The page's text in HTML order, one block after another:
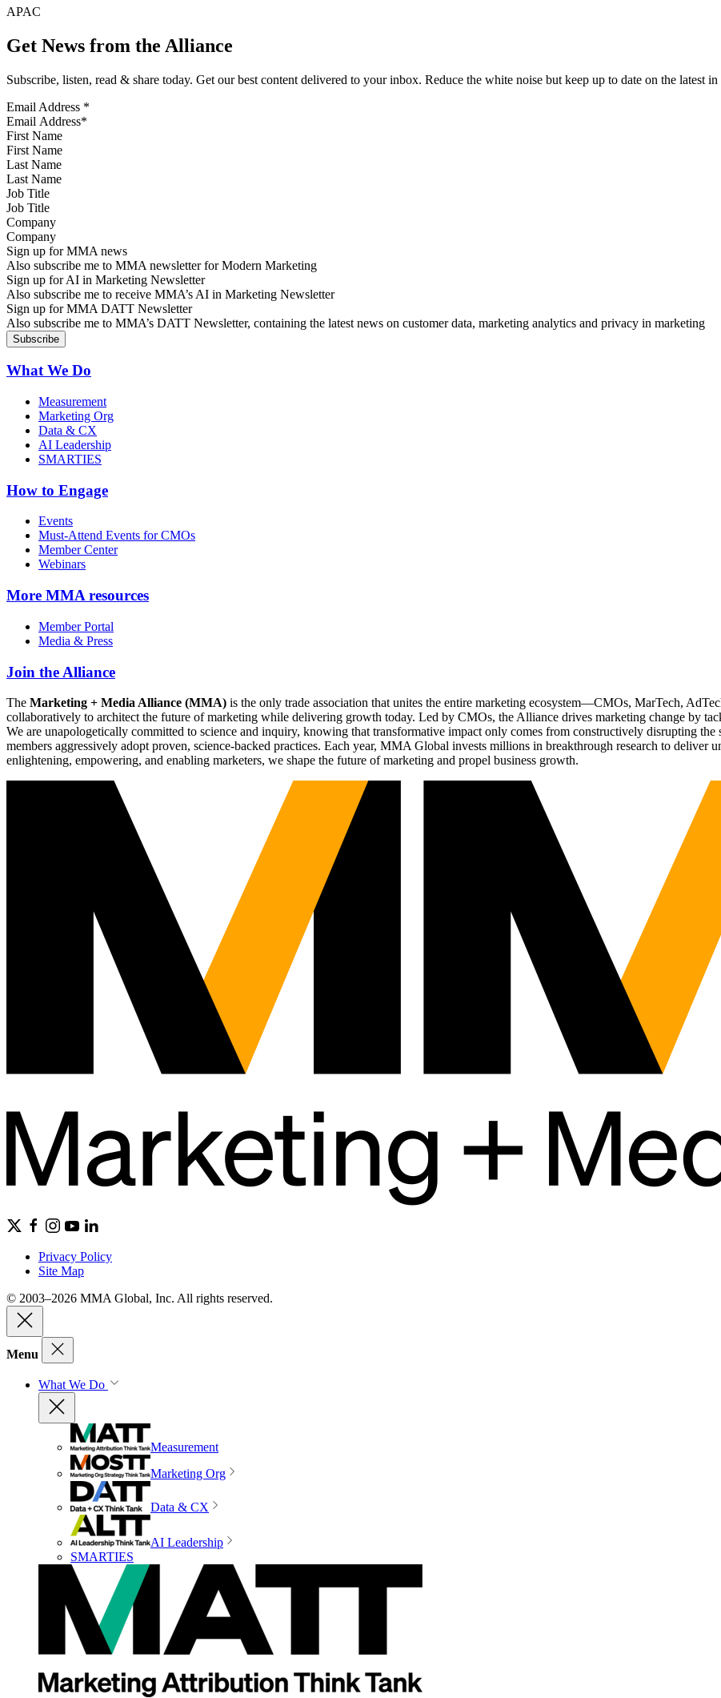
APAC
Get News from the Alliance
Subscribe, listen, read & share today. Get our best content delivered to your inbox. Reduce the white noise but keep up to date on the latest
Email Address *
First Name
Last Name
Job Title
Company
Sign up for MMA news
Also subscribe me to MMA newsletter for Modern Marketing
Sign up for AI in Marketing Newsletter
Also subscribe me to receive MMA’s AI in Marketing Newsletter
Sign up for MMA DATT Newsletter
Also subscribe me to MMA’s DATT Newsletter, containing the latest news on customer data, marketing analytics and privacy in marketing
What We Do
Measurement
Marketing Org
Data & CX
AI Leadership
SMARTIES
How to Engage
Events
Must-Attend Events for CMOs
Member Center
Webinars
More MMA resources
Member Portal
Media & Press
Join the Alliance
The Marketing + Media Alliance (MMA) is the only trade association that unites the entire marketing ecosystem—CMOs, MarTech,
collaboratively to architect the future of marketing while delivering growth today. Led by CMOs, the Alliance drives marketing change by
We are unapologetically committed to science and inquiry, knowing that transformative impact only comes from constructively disrupting
members aggressively adopt proven, science-backed practices. Each year, MMA Global invests millions in breakthrough research to deliver
enlightening, empowering, and enabling marketers, we shape the future of marketing and propel business growth.
Privacy Policy
Site Map
© 2003–2026 MMA Global, Inc. All rights reserved.
Menu
What We Do
Measurement
Marketing Org
Data & CX
AI Leadership
SMARTIES